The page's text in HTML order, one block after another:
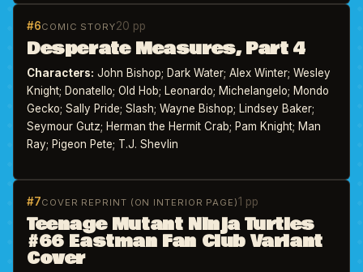
#6COMIC STORY20 pp
Desperate Measures, Part 4
Characters: John Bishop; Dark Water; Alex Winter; Wesley
Knight; Donatello; Old Hob; Leonardo; Michelangelo; Mondo
Gecko; Sally Pride; Slash; Wayne Bishop; Lindsey Baker;
Seymour Gutz; Herman the Hermit Crab; Pam Knight; Man
Ray; Pigeon Pete; T.J. Shevlin
#7COVER REPRINT (ON INTERIOR PAGE)1 pp
Teenage Mutant Ninja Turtles
#66 Eastman Fan Club Variant
Cover